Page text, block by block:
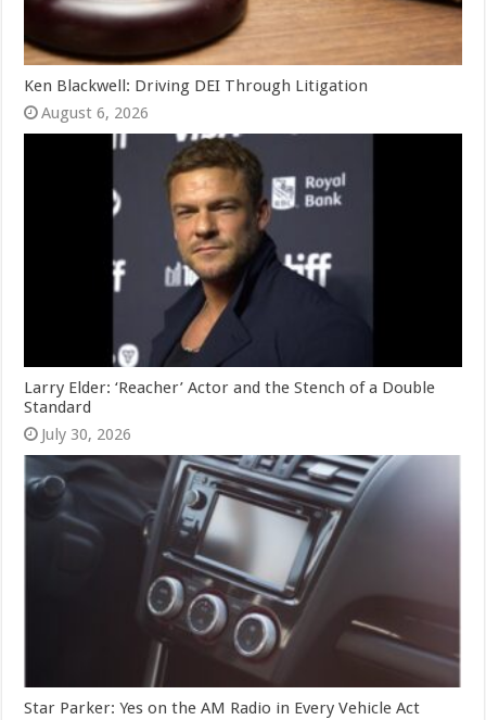
Ken Blackwell: Driving DEI Through Litigation
August 6, 2026
Larry Elder: ‘Reacher’ Actor and the Stench of a Double
Standard
July 30, 2026
Star Parker: Yes on the AM Radio in Every Vehicle Act